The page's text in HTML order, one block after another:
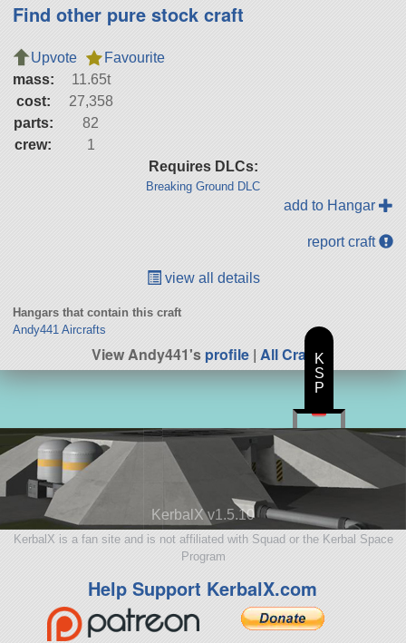
Find other pure stock craft
Upvote
Favourite
mass:
11.65t
cost:
27,358
parts:
82
crew:
1
Requires DLCs:
Breaking Ground DLC
add to Hangar
report craft
view all details
Hangars that contain this craft
Andy441 Aircrafts
View Andy441'sprofile| All Craft
KerbalX v1.5.10
KerbalX is a fan site and is not affiliated with Squad or the Kerbal Space
Program
Help Support KerbalX.com
K
S
P